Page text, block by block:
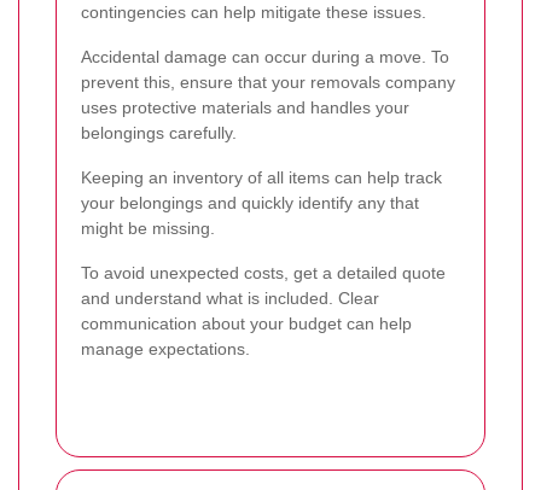
contingencies can help mitigate these issues.
Accidental damage can occur during a move. To
prevent this, ensure that your removals company
uses protective materials and handles your
belongings carefully.
Keeping an inventory of all items can help track
your belongings and quickly identify any that
might be missing.
To avoid unexpected costs, get a detailed quote
and understand what is included. Clear
communication about your budget can help
manage expectations.